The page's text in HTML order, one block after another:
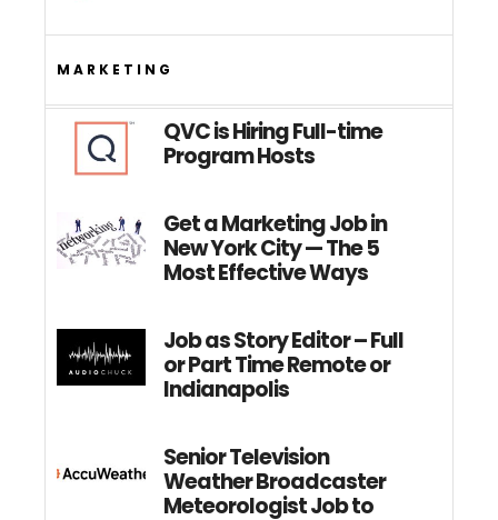
MARKETING
QVC is Hiring Full-time
Program Hosts
Get a Marketing Job in
New York City — The 5
Most Effective Ways
Job as Story Editor – Full
or Part Time Remote or
Indianapolis
Senior Television
Weather Broadcaster
Meteorologist Job to